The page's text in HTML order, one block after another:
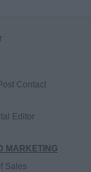
Contact
Editor
MARKETING
Sales